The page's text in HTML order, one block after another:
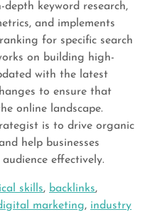
depth keyword research,
and implements
for specific search
on building high-
with the latest
to ensure that
online landscape.
is to drive organic
help businesses
effectively.
skills, backlinks,
marketing, industry